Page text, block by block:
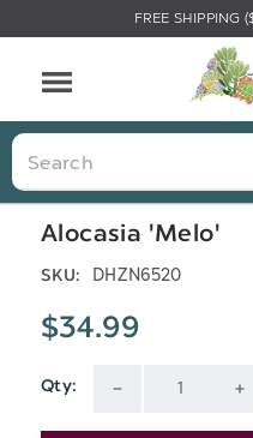
FREE SHIPPING
Search
Alocasia 'Melo'
SKU: DHZN6520
$34.99
Qty:
Current
Stock: